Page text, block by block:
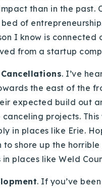
than in the past.
of
I know is connected
from a startup
. I’ve
the east of the
expected build out
canceling projects.
in places like Erie.
to shore up the
places like Weld
. If you’ve